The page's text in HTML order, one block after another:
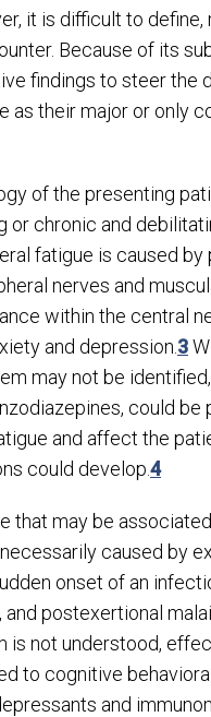
it is difficult to define,
Because of its
findings to steer the
as their major or only
of the presenting
chronic and
fatigue is caused by
nerves and
within the central
and depression. 3
may not be
could be
and affect the
could develop.4
that may be
caused by
onset of an
postexertional
is not understood,
to cognitive
and